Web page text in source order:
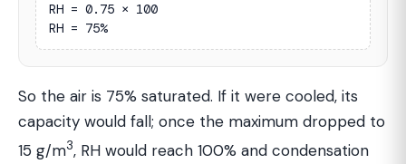
RH = 0.75 × 100
RH = 75%
So the air is 75% saturated. If it were cooled, its
capacity would fall; once the maximum dropped to
15 g/m3, RH would reach 100% and condensation